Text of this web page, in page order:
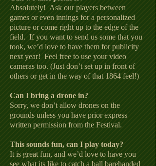
Absolutely! Ask our players between
games or even innings for a personalized
picture or come right up to the edge of the
field. If you want to send us some that you
took, we’d love to have them for publicity
next year! Feel free to use your video
cameras too. (Just don’t set up in front of
others or get in the way of that 1864 feel!)
Can I bring a drone in?
Sorry, we don’t allow drones on the
grounds unless you have prior express
written permission from the Festival.
This sounds fun, can I play today?
It is great fun, and we’d love to have you
see what its like to catch a ball barehanded